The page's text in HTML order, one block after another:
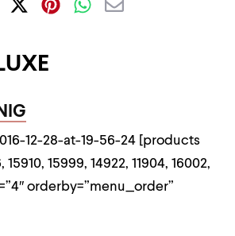
[products
15910, 15999, 14922, 11904, 16002,
orderby=”menu_order”